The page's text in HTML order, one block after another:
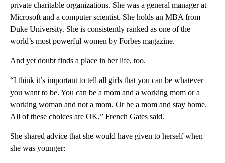
private charitable organizations. She was a general manager at
Microsoft and a computer scientist. She holds an MBA from
Duke University. She is consistently ranked as one of the
world’s most powerful women by Forbes magazine.
And yet doubt finds a place in her life, too.
“I think it’s important to tell all girls that you can be whatever
you want to be. You can be a mom and a working mom or a
working woman and not a mom. Or be a mom and stay home.
All of these choices are OK,” French Gates said.
She shared advice that she would have given to herself when
she was younger: